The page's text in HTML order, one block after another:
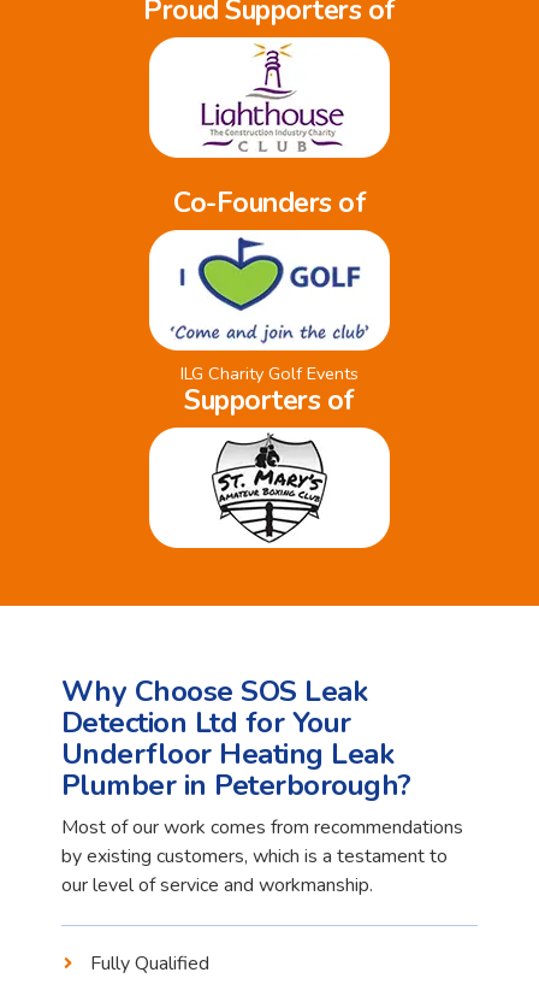
Proud Supporters of
Co-Founders of
ILG Charity Golf Events
Supporters of
Why Choose SOS Leak
Detection Ltd for Your
Underfloor Heating Leak
Plumber in Peterborough?
Most of our work comes from recommendations
by existing customers, which is a testament to
our level of service and workmanship.
Fully Qualified